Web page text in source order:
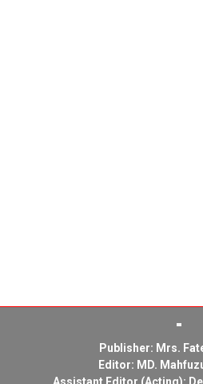
Publisher: Mrs.
Editor: MD.